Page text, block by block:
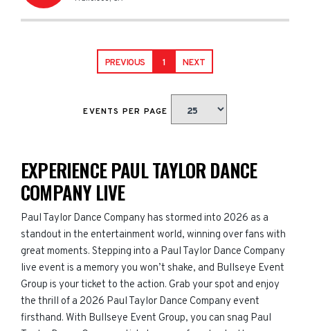
PREVIOUS 1 NEXT
EVENTS PER PAGE
EXPERIENCE PAUL TAYLOR DANCE
COMPANY LIVE
Paul Taylor Dance Company has stormed into 2026 as a
standout in the entertainment world, winning over fans with
great moments. Stepping into a Paul Taylor Dance Company
live event is a memory you won’t shake, and Bullseye Event
Group is your ticket to the action. Grab your spot and enjoy
the thrill of a 2026 Paul Taylor Dance Company event
firsthand. With Bullseye Event Group, you can snag Paul